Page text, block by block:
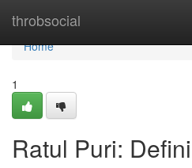
throbsocial
Home
Home
1
Ratul Puri: